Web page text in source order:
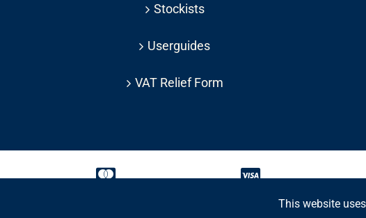
Stockists
Userguides
VAT Relief Form
Copyright 2025 © | All
This website